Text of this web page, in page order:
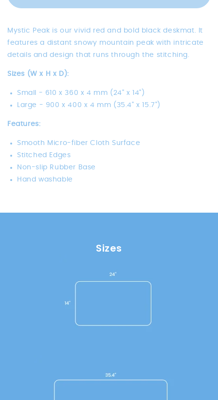
Peak
Mystic Peak is our vivid red and bold black deskmat. It
features a distant snowy mountain peak with intricate
details and design that runs through the stitching.
Sizes (W x H x D):
Small - 610 x 360 x 4 mm (24" x 14")
Large - 900 x 400 x 4 mm (35.4" x 15.7")
Features:
Smooth Micro-fiber Cloth Surface
Stitched Edges
Non-slip Rubber Base
Hand washable
Sizes